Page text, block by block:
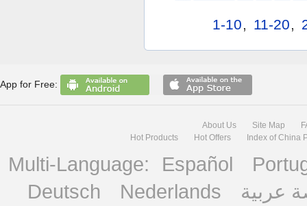
1-10, 11-20,
App for Free:
About Us Site Map
Hot Products
Hot Offers Index of China
Multi-Language: Español
Deutsch
Nederlands
عربية